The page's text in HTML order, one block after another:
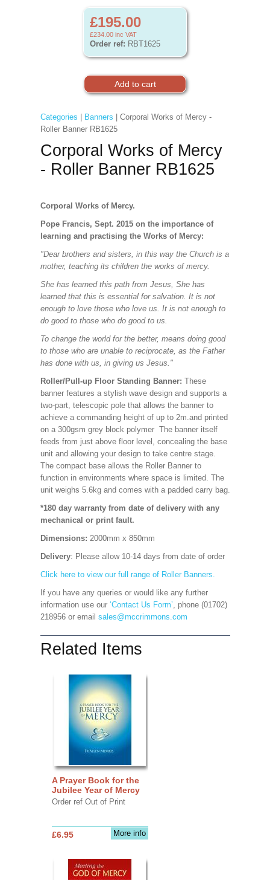
£195.00
£234.00 inc VAT
Order ref: RBT1625
Categories Banners | Corporal Works of Mercy -
Roller Banner RB1625
Corporal Works of Mercy
- Roller Banner RB1625
Corporal Works of Mercy.
Pope Francis, Sept. 2015 on the importance of
learning and practising the Works of Mercy:
"Dear brothers and sisters, in this way the Church is a
mother, teaching its children the works of mercy.
She has learned this path from Jesus, She has
learned that this is essential for salvation. It is not
enough to love those who love us. It is not enough to
do good to those who do good to us.
To change the world for the better, means doing good
to those who are unable to reciprocate, as the Father
has done with us, in giving us Jesus."
Roller/Pull-up Floor Standing Banner: These
banner features a stylish wave design and supports a
two-part, telescopic pole that allows the banner to
achieve a commanding height of up to 2m.and printed
on a 300gsm grey block polymer The banner itself
feeds from just above floor level, concealing the base
unit and allowing your design to take centre stage.
The compact base allows the Roller Banner to
function in environments where space is limited. The
unit weighs 5.6kg and comes with a padded carry bag.
*180 day warranty from date of delivery with any
mechanical or print fault.
Dimensions: 2000mm x 850mm
Delivery: Please allow 10-14 days from date of order
Click here to view our full range of Roller Banners.
If you have any queries or would like any further
information use our ‘Contact Us Form’, phone (01702)
218956 or email sales@mccrimmons.com
Related Items
A Prayer Book for the
Jubilee Year of Mercy
Order ref Out of Print
More info
£6.95